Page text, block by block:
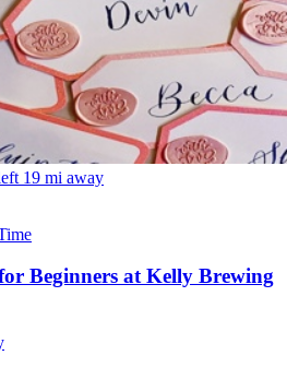
19 mi away
Beginners at Kelly Brewing